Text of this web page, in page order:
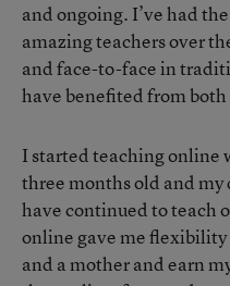
and ongoing. I’ve had
amazing teachers over
and face-to-face in
have benefited from
I started teaching online
three months old and my
have continued to teach
online gave me flexibility
and a mother and earn